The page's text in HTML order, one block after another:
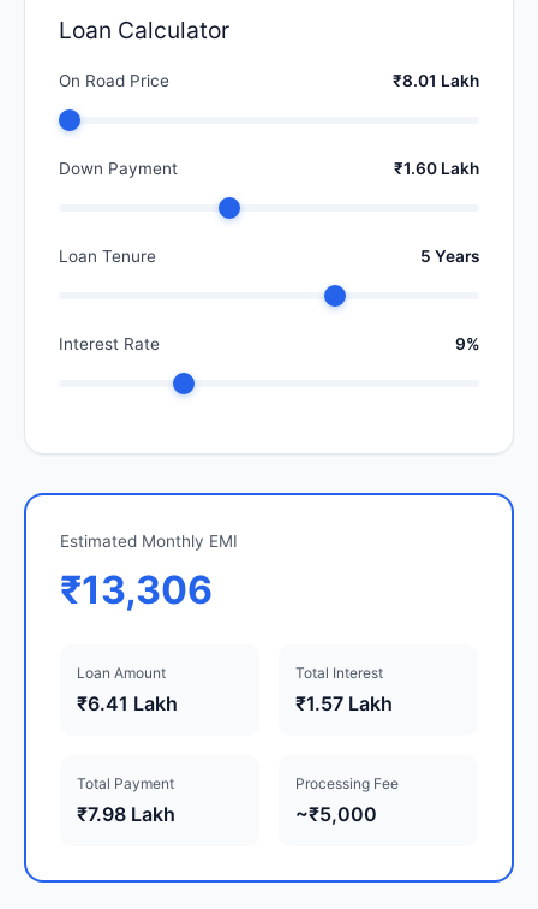
Loan Calculator
On Road Price ₹8.01 Lakh
Down Payment ₹1.60 Lakh
Loan Tenure 5 Years
Interest Rate 9%
Estimated Monthly EMI
₹13,306
Loan Amount
₹6.41 Lakh
Total Interest
₹1.57 Lakh
Total Payment
₹7.98 Lakh
Processing Fee
~₹5,000